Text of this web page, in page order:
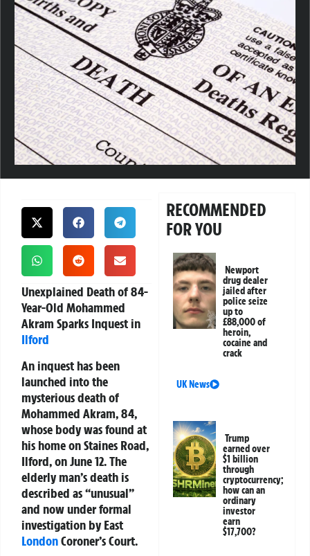
Unexplained Death of 84-
Year-Old Mohammed
Akram Sparks Inquest in
Ilford
An inquest has been
launched into the
mysterious death of
Mohammed Akram, 84,
whose body was found at
his home on Staines Road,
Ilford, on June 12. The
elderly man’s death is
described as “unusual”
and now under formal
investigation by East
LondonCoroner’s Court.
RECOMMENDED
FOR YOU
Newport
drug dealer
jailed after
police seize
up to
£88,000 of
heroin,
cocaine and
crack
UK News
Trump
earned over
$1 billion
through
cryptocurrency;
how can an
ordinary
investor
earn
$17,700?